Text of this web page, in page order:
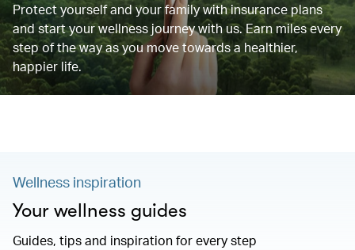
Protect yourself and your family with insurance plans
and start your wellness journey with us. Earn miles every
step of the way as you move towards a healthier,
happier life.
Wellness inspiration
Your wellness guides
Guides, tips and inspiration for every step